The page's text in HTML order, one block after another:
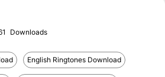
English Ringtones Download